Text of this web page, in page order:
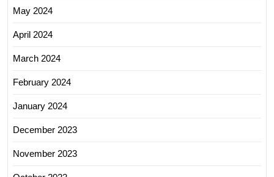
May 2024
April 2024
March 2024
February 2024
January 2024
December 2023
November 2023